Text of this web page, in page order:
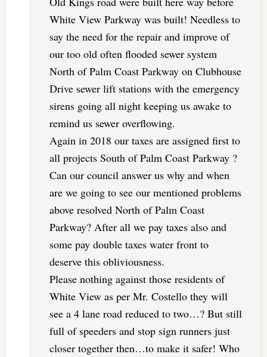
White View Parkway was built! Needless to
say the need for the repair and improve of
our too old often flooded sewer system
North of Palm Coast Parkway on Clubhouse
Drive sewer lift stations with the emergency
sirens going all night keeping us awake to
remind us sewer overflowing.
Again in 2018 our taxes are assigned first to
all projects South of Palm Coast Parkway ?
Can our council answer us why and when
are we going to see our mentioned problems
above resolved North of Palm Coast
Parkway? After all we pay taxes also and
some pay double taxes water front to
deserve this obliviousness.
Please nothing against those residents of
White View as per Mr. Costello they will
see a 4 lane road reduced to two…? But still
full of speeders and stop sign runners just
closer together then…to make it safer! Who